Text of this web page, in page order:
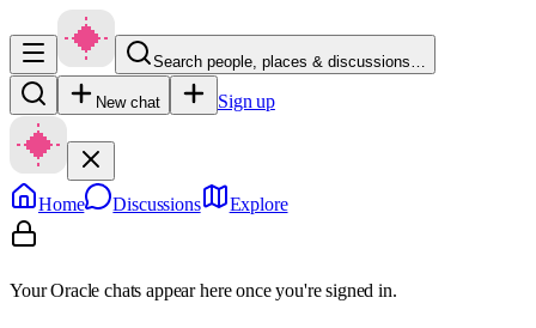
Search people, places & discussions…
New chat Sign up
Home Discussions Explore
Your Oracle chats appear here once you're signed in.